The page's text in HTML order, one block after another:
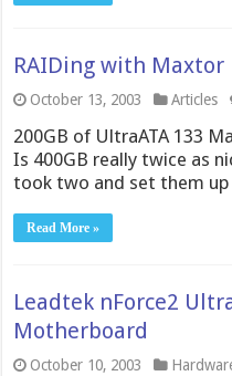
RAIDing with Maxtor
October 13, 2003 Articles
200GB of UltraATA 133
Is 400GB really twice as
took two and set them
Read More »
Leadtek nForce2
Motherboard
October 10, 2003